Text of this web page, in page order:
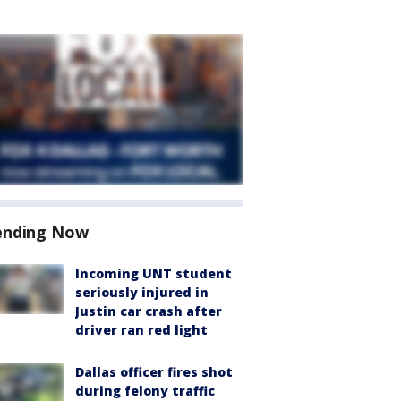
Now
Incoming UNT student
seriously injured in
Justin car crash after
driver ran red light
Dallas officer fires shot
during felony traffic